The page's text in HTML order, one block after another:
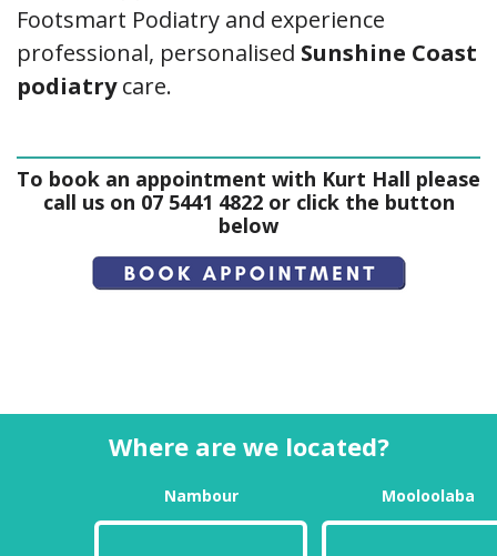
Footsmart Podiatry and experience
professional, personalised Sunshine Coast
podiatrycare.
To book an appointment with Kurt Hall please
call us on 07 5441 4822 or click the button
below
Where are we located?
Nambour Mooloolaba